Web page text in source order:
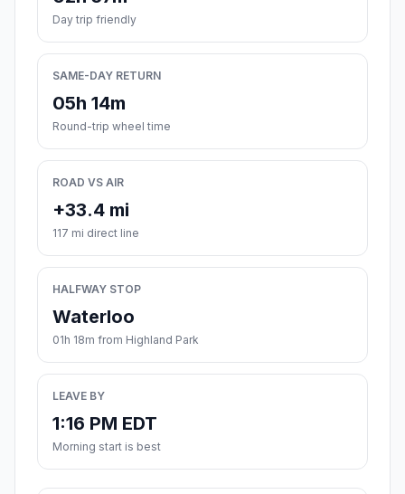
Day trip friendly
SAME-DAY RETURN
05h 14m
Round-trip wheel time
ROAD VS AIR
+33.4 mi
117 mi direct line
HALFWAY STOP
Waterloo
01h 18m from Highland Park
LEAVE BY
1:16 PM EDT
Morning start is best